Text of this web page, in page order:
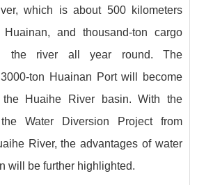
which is about 500 kilometers
and thousand-ton cargo
the river all year round. The
ton Huainan Port will become
Huaihe River basin. With the
Water Diversion Project from
River, the advantages of water
will be further highlighted.